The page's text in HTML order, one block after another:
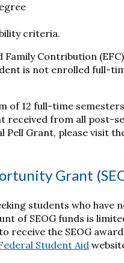
criteria.
Contribution
is not enrolled full-
of 12 full-time
received from all post-
Grant, please visit
Grant
students who have
of SEOG funds is
receive the SEOG
Student Aid